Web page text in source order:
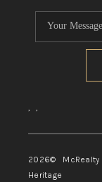
, ,
2026© McRealty
Heritage